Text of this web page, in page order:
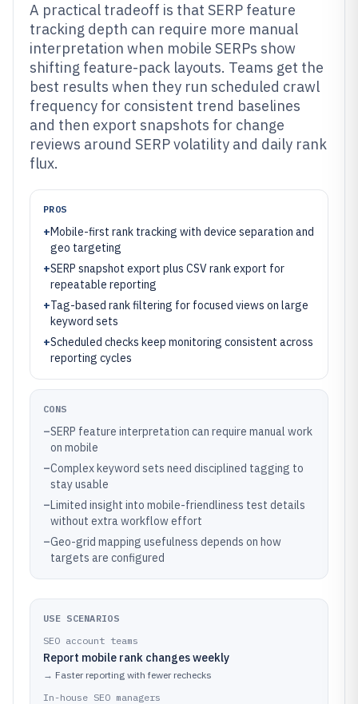
A practical tradeoff is that SERP feature
tracking depth can require more manual
interpretation when mobile SERPs show
shifting feature-pack layouts. Teams get the
best results when they run scheduled crawl
frequency for consistent trend baselines
and then export snapshots for change
reviews around SERP volatility and daily rank
flux.
PROS
+Mobile-first rank tracking with device separation and
geo targeting
+SERP snapshot export plus CSV rank export for
repeatable reporting
+Tag-based rank filtering for focused views on large
keyword sets
+Scheduled checks keep monitoring consistent across
reporting cycles
CONS
–SERP feature interpretation can require manual work
on mobile
–Complex keyword sets need disciplined tagging to
stay usable
–Limited insight into mobile-friendliness test details
without extra workflow effort
–Geo-grid mapping usefulness depends on how
targets are configured
USE SCENARIOS
SEO account teams
Report mobile rank changes weekly
→ Faster reporting with fewer rechecks
In-house SEO managers